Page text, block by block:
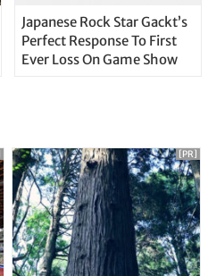
Japanese Rock Star Gackt’s
Perfect Response To First
Ever Loss On Game Show
[PR]